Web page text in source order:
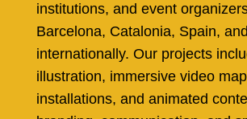
institutions, and event
Barcelona, Catalonia, Spain, and
internationally. Our projects
illustration, immersive video
installations, and animated